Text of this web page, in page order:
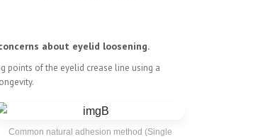
about eyelid loosening.
points of the eyelid crease line using a
Common natural adhesion method (Single